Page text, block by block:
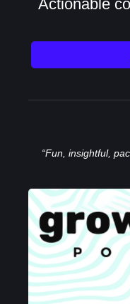
Actionable
“Fun, insightful,